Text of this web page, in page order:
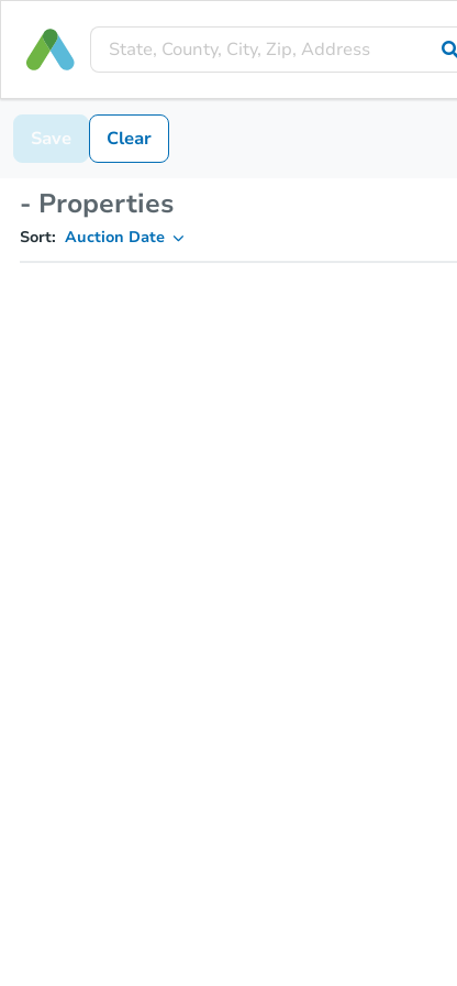
Save Clear
- Properties
Sort: Auction Date